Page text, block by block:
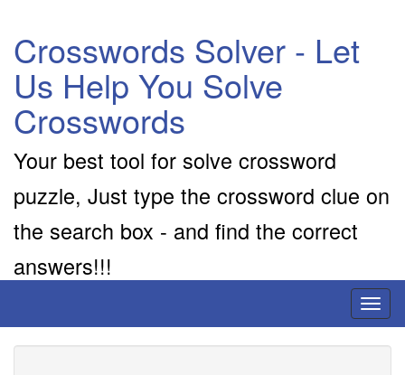
Crosswords Solver - Let
Us Help You Solve
Crosswords
Your best tool for solve crossword
puzzle, Just type the crossword clue on
the search box - and find the correct
answers!!!